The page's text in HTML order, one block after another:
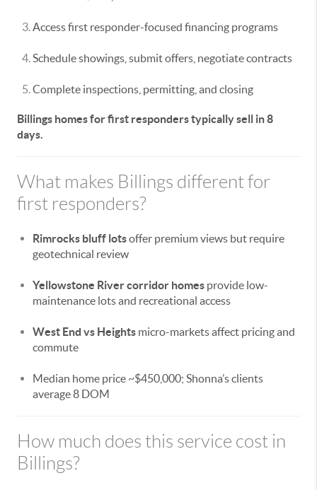
Access first responder-focused financing programs
Schedule showings, submit offers, negotiate contracts
Complete inspections, permitting, and closing
Billings homes for first responders typically sell in 8
days.
What makes Billings different for
first responders?
Rimrocks bluff lotsoffer premium views but require
geotechnical review
Yellowstone River corridor homes provide low-
maintenance lots and recreational access
West End vs Heights micro-markets affect pricing and
commute
Median home price ~$450,000; Shonna’s clients
average 8 DOM
How much does this service cost in
Billings?